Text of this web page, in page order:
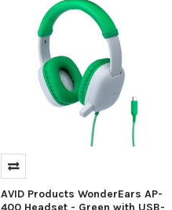
AVID Products WonderEars AP-